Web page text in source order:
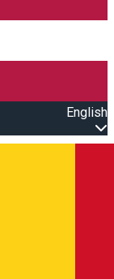
English